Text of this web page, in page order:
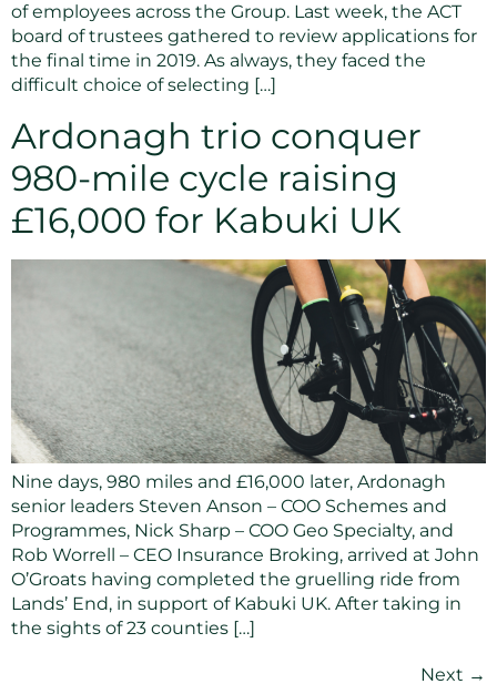
of employees across the Group. Last week, the ACT
board of trustees gathered to review applications for
the final time in 2019. As always, they faced the
difficult choice of selecting […]
Ardonagh trio conquer
980-mile cycle raising
£16,000 for Kabuki UK
Nine days, 980 miles and £16,000 later, Ardonagh
senior leaders Steven Anson – COO Schemes and
Programmes, Nick Sharp – COO Geo Specialty, and
Rob Worrell – CEO Insurance Broking, arrived at John
O’Groats having completed the gruelling ride from
Lands’ End, in support of Kabuki UK. After taking in
the sights of 23 counties […]
Next →